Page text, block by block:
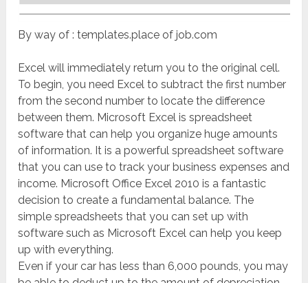
By way of : templates.place of job.com
Excel will immediately return you to the original cell.
To begin, you need Excel to subtract the first number
from the second number to locate the difference
between them. Microsoft Excel is spreadsheet
software that can help you organize huge amounts
of information. It is a powerful spreadsheet software
that you can use to track your business expenses and
income. Microsoft Office Excel 2010 is a fantastic
decision to create a fundamental balance. The
simple spreadsheets that you can set up with
software such as Microsoft Excel can help you keep
up with everything.
Even if your car has less than 6,000 pounds, you may